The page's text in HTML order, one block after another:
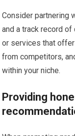
Consider partnering
and a track record
or services that
from competitors,
within your niche.
Providing